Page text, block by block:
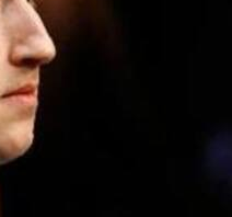
has made a name for
in the world, but
by Steven Levy